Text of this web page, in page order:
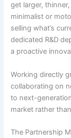
get larger,
minimalist or
selling what’s
dedicated R&D
a proactive
Working directly
collaborating on
to next-
market rather
The Partnership